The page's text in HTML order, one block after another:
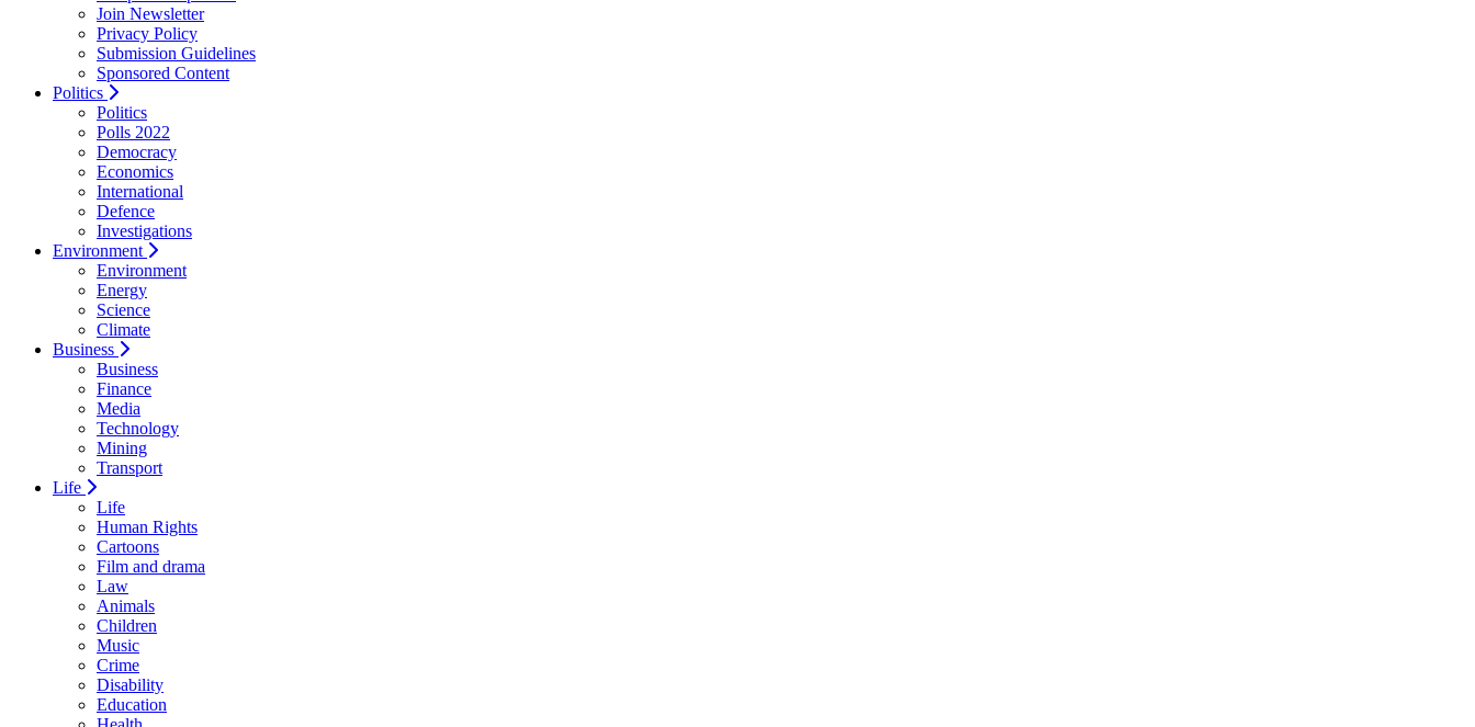
Join Newsletter
Privacy Policy
Submission Guidelines
Sponsored Content
Politics
Politics
Polls 2022
Democracy
Economics
International
Defence
Investigations
Environment
Environment
Energy
Science
Climate
Business
Business
Finance
Media
Technology
Mining
Transport
Life
Life
Human Rights
Cartoons
Film and drama
Law
Animals
Children
Music
Crime
Disability
Education